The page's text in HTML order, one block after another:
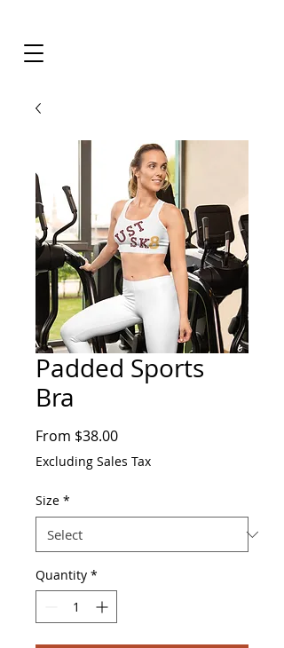
Padded Sports
Bra
From $38.00Sale
Price
Excluding Sales Tax
Size *
Quantity *